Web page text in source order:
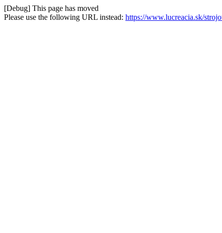
[Debug] This page has moved
Please use the following URL instead: https://www.lucreacia.sk/